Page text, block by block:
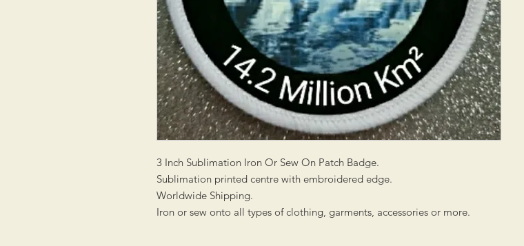
3 Inch Sublimation Iron Or Sew On Patch Badge.
Sublimation printed centre with embroidered edge.
Worldwide Shipping.
Iron or sew onto all types of clothing, garments, accessories or more.